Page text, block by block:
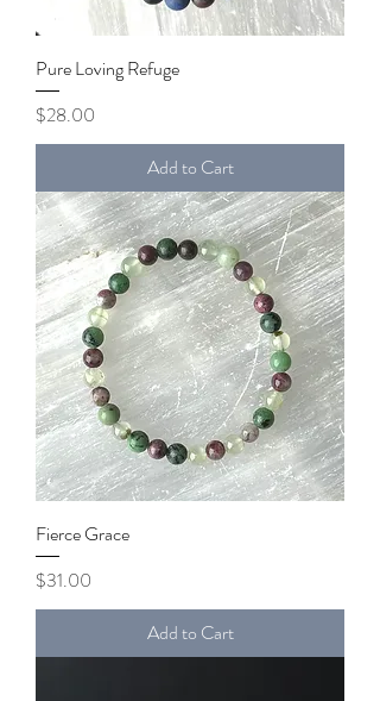
Pure Loving Refuge
Price
$28.00
Add to Cart
Fierce Grace
Price
$31.00
Add to Cart